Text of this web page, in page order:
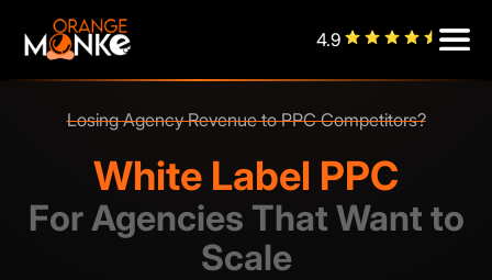
4.9
Losing Agency Revenue to PPC Competitors?
Managing PPC In-House Draining Your Team?
White Label PPC
For Agencies That Want to
Scale